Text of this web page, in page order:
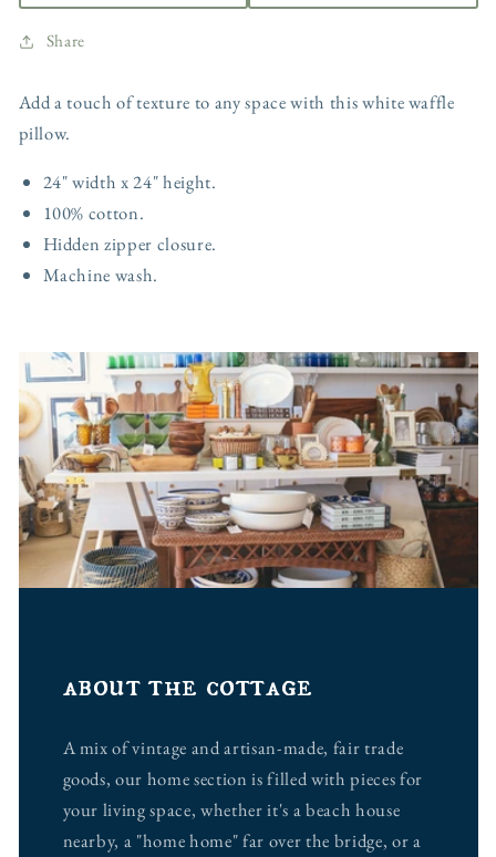
Share
Add a touch of texture to any space with this white waffle
pillow.
24" width x 24" height.
100% cotton.
Hidden zipper closure.
Machine wash.
about the cottage
A mix of vintage and artisan-made, fair trade
goods, our home section is filled with pieces for
your living space, whether it's a beach house
nearby, a "home home" far over the bridge, or a